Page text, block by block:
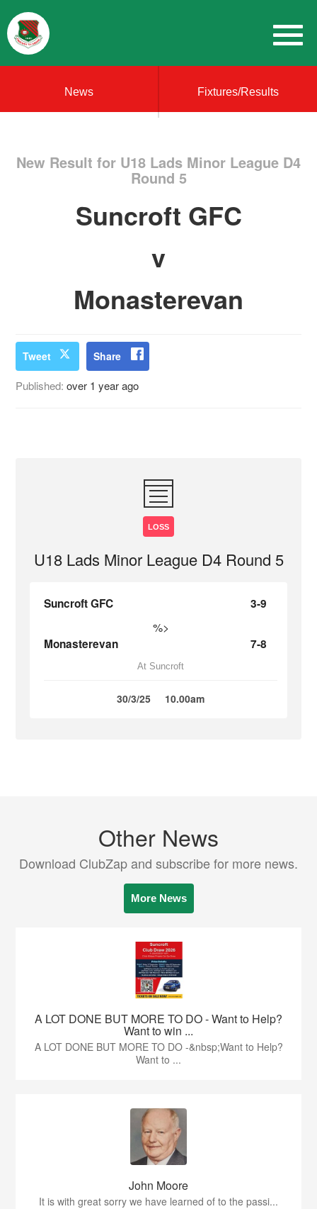
News Fixtures/Results
New Result for U18 Lads Minor League D4
Round 5
Suncroft GFC
v
Monasterevan
Tweet Share
Published:over 1 year ago
LOSS
U18 Lads Minor League D4 Round 5
Suncroft GFC 3-9
%>
Monasterevan 7-8
At Suncroft
30/3/25 10.00am
Other News
Download ClubZap and subscribe for more news.
More News
A LOT DONE BUT MORE TO DO - Want to Help?
Want to win ...
A LOT DONE BUT MORE TO DO -&nbsp;Want to Help?
Want to ...
John Moore
It is with great sorry we have learned of to the passi...